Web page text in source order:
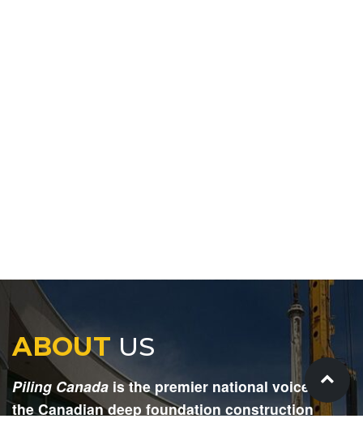
ABOUTUS
Piling Canada is the premier national voice for
the Canadian deep foundation construction